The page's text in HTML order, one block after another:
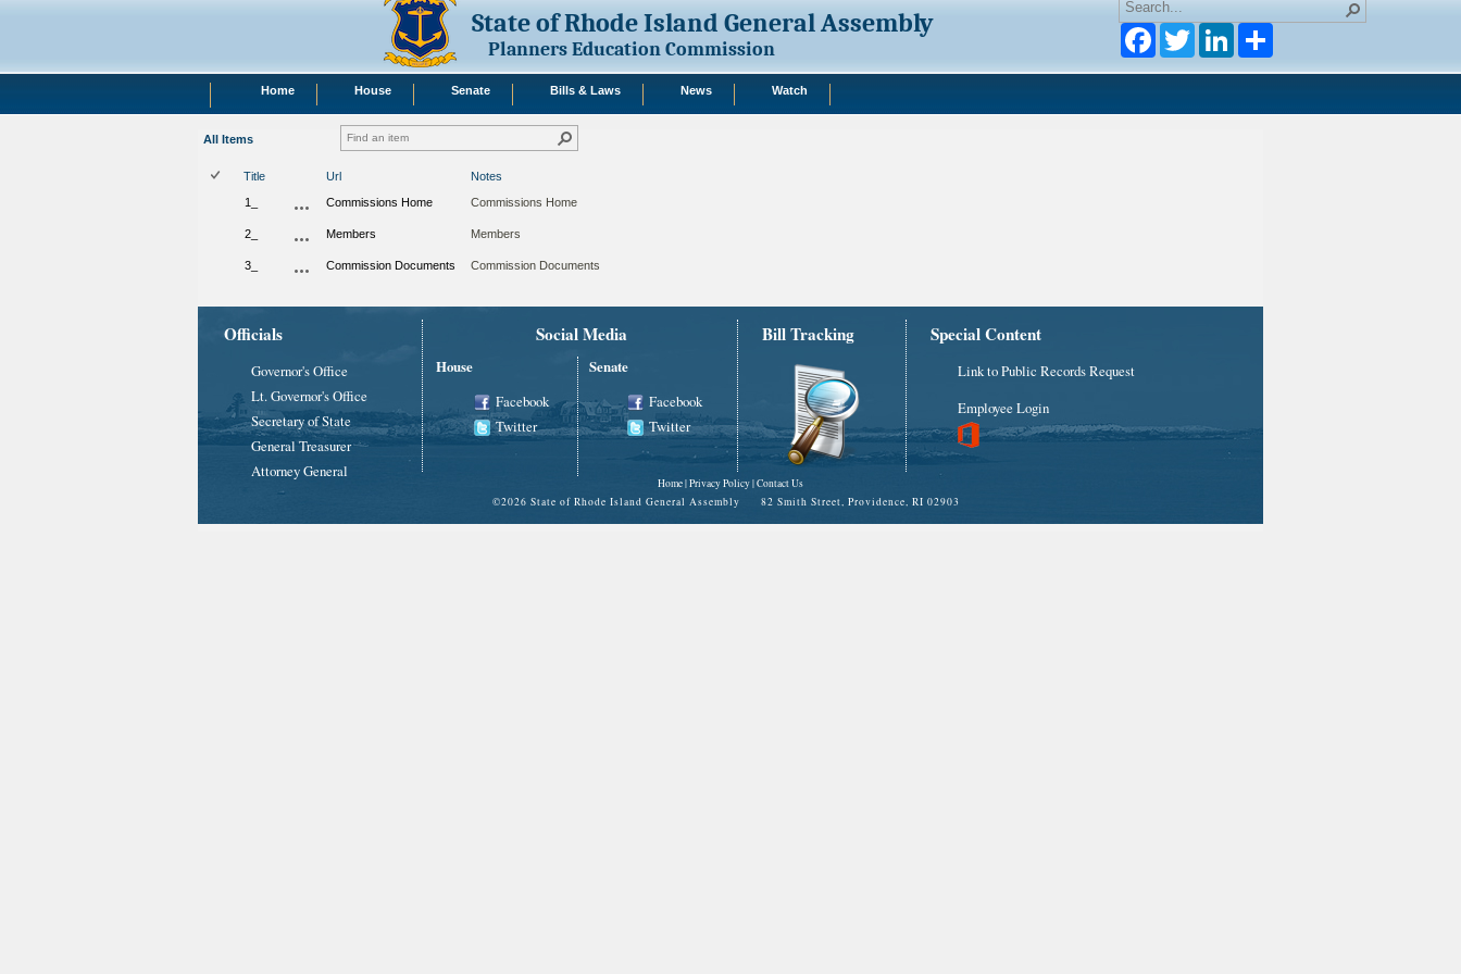
State of Rhode Island General Assembly
Planners Education Commission
FacebookTwitter LinkedIn
Home House Senate Bills & Laws News Watch
All Items
Title Url
Notes
1_
Commissions Home Commissions Home
2_ Members Members
3_ Commission Documents Commission Documents
Officials
Governor's Office
Lt. Governor's Office
Secretary of State
General Treasurer
Attorney General
Social Media
House
Facebook
Twitter
Senate
Facebook
Twitter
Bill Tracking Special Content
Link to Public Records Request
Employee Login
Home|Privacy Policy|Contact Us
©2026 State of Rhode Island General Assembly 82 Smith Street, Providence, RI 02903